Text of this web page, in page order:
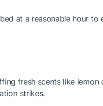
at a reasonable hour to
fresh scents like lemon
strikes.